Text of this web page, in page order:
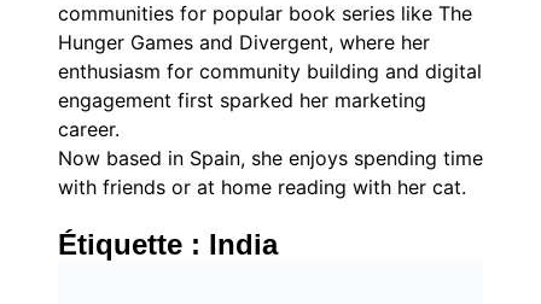
communities for popular book series like The
Hunger Games and Divergent, where her
enthusiasm for community building and digital
engagement first sparked her marketing
career.
Now based in Spain, she enjoys spending time
with friends or at home reading with her cat.
Étiquette : India